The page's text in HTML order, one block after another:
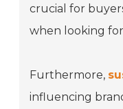
crucial for
when looking
Furthermore,
influencing